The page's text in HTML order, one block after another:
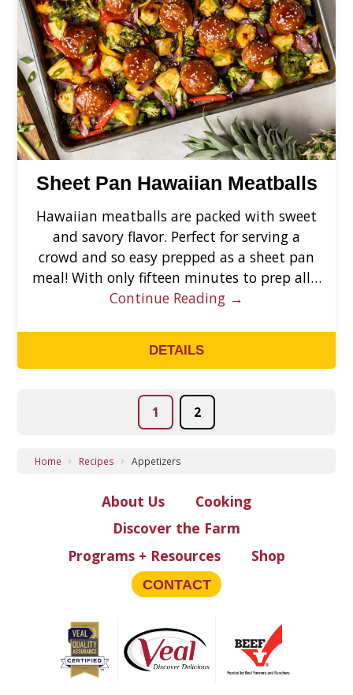
Sheet Pan Hawaiian Meatballs
Hawaiian meatballs are packed with sweet
and savory flavor. Perfect for serving a
crowd and so easy prepped as a sheet pan
meal! With only fifteen minutes to prep all…
Continue Reading →
DETAILS
1 2
Home Recipes Appetizers
About Us
Cooking
Discover the Farm
Programs + Resources
Shop
CONTACT